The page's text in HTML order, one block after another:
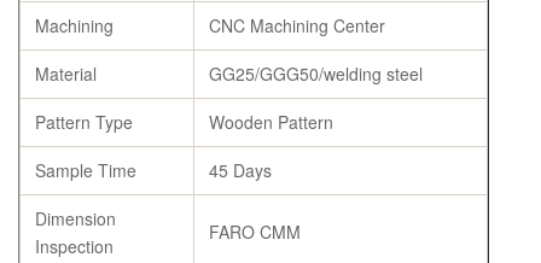
Machining
CNC Machining Center
Material
GG25/GGG50/welding steel
Pattern Type
Wooden Pattern
Sample Time
45 Days
Dimension
Inspection
FARO CMM